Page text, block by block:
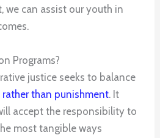
we can assist our youth in
Programs?
justice seeks to balance
than punishment. It
accept the responsibility to
most tangible ways